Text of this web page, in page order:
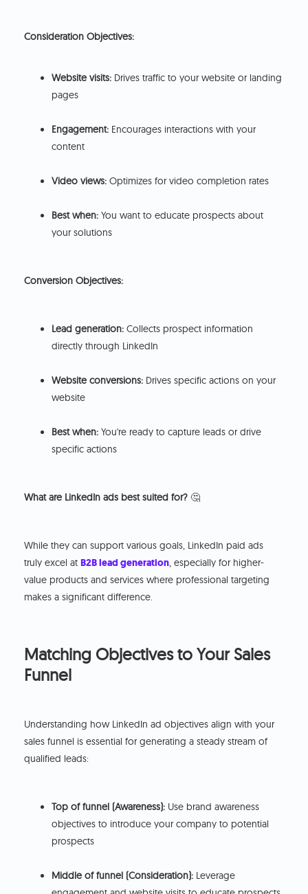
Consideration Objectives:
Website visits: Drives traffic to your website or landing
pages
Engagement: Encourages interactions with your
content
Video views: Optimizes for video completion rates
Best when: You want to educate prospects about
your solutions
Conversion Objectives:
Lead generation: Collects prospect information
directly through LinkedIn
Website conversions: Drives specific actions on your
website
Best when: You're ready to capture leads or drive
specific actions
What are LinkedIn ads best suited for? 🤔
While they can support various goals, LinkedIn paid ads
truly excel atB2B lead generation, especially for higher-
value products and services where professional targeting
makes a significant difference.
Matching Objectives to Your Sales
Funnel
Understanding how LinkedIn ad objectives align with your
sales funnel is essential for generating a steady stream of
qualified leads:
Top of funnel (Awareness): Use brand awareness
objectives to introduce your company to potential
prospects
Middle of funnel (Consideration): Leverage